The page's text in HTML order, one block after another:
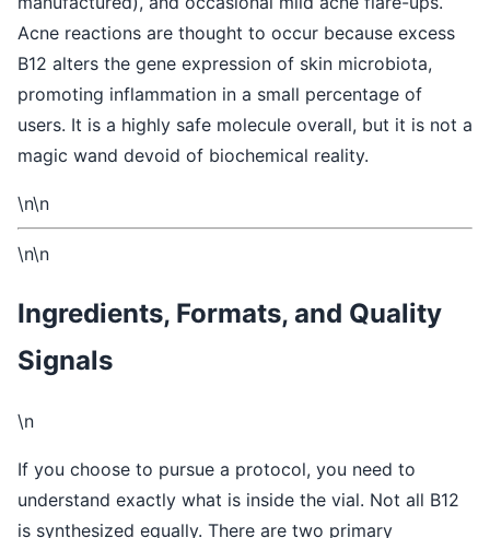
Acne reactions are thought to occur because excess
B12 alters the gene expression of skin microbiota,
promoting inflammation in a small percentage of
users. It is a highly safe molecule overall, but it is not a
magic wand devoid of biochemical reality.
\n\n
\n\n
Ingredients, Formats, and Quality
Signals
\n
If you choose to pursue a protocol, you need to
understand exactly what is inside the vial. Not all B12
is synthesized equally. There are two primary